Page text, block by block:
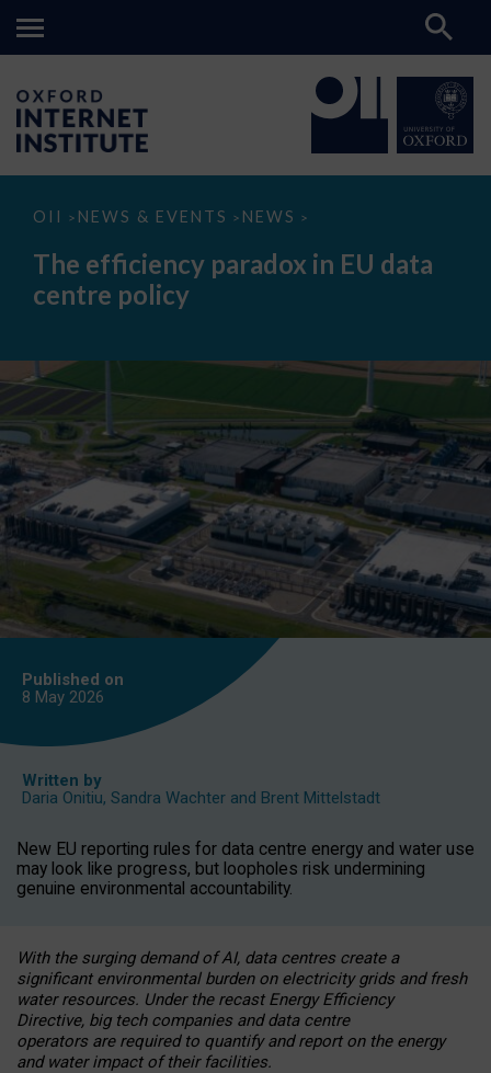
OII > NEWS & EVENTS > NEWS >
The
paradox
data
The efficiency paradox in EU data
centre policy
Published on
8 May 2026
Written by
Daria Onitiu, Sandra Wachter and Brent Mittelstadt
New EU reporting rules for data centre energy and water use
may look like progress, but loopholes risk undermining
genuine environmental accountability.
With the surging demand of AI, data centres create a
significant environmental burden on electricity grids and fresh
water resources. Under the recast Energy Efficiency
Directive, big tech companies and data centre
operators are required to quantify and report on the energy
and water impact of their facilities.